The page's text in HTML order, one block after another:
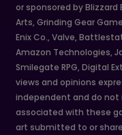
or sponsored by
Arts, Grinding Gear
Enix Co., Valve,
Amazon Technologies,
Smilegate RPG, Digital
views and opinions
independent and do
associated with these
art submitted to or